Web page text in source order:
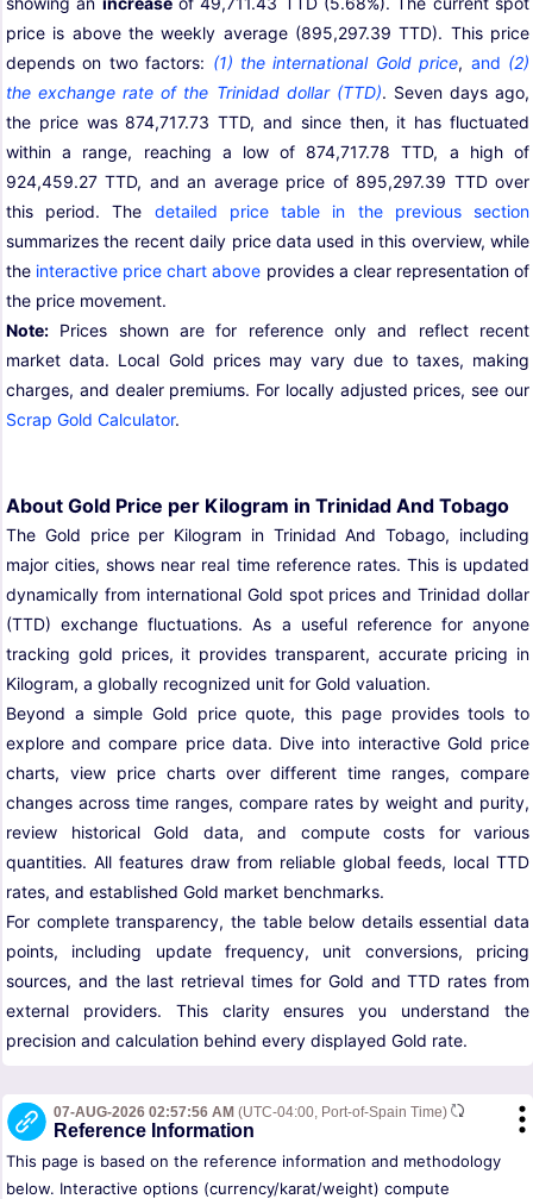
price is above the weekly average (895,297.39 TTD). This price
depends on two factors: (1) the international Gold price, and (2)
the exchange rate of the Trinidad dollar (TTD). Seven days ago,
the price was 874,717.73 TTD, and since then, it has fluctuated
within a range, reaching a low of 874,717.78 TTD, a high of
924,459.27 TTD, and an average price of 895,297.39 TTD over
this period. The detailed price table in the previous section
summarizes the recent daily price data used in this overview, while
the interactive price chart above provides a clear representation of
the price movement.
Note: Prices shown are for reference only and reflect recent
market data. Local Gold prices may vary due to taxes, making
charges, and dealer premiums. For locally adjusted prices, see our
Scrap Gold Calculator.
About Gold Price per Kilogram in Trinidad And Tobago
The Gold price per Kilogram in Trinidad And Tobago, including
major cities, shows near real time reference rates. This is updated
dynamically from international Gold spot prices and Trinidad dollar
(TTD) exchange fluctuations. As a useful reference for anyone
tracking gold prices, it provides transparent, accurate pricing in
Kilogram, a globally recognized unit for Gold valuation.
Beyond a simple Gold price quote, this page provides tools to
explore and compare price data. Dive into interactive Gold price
charts, view price charts over different time ranges, compare
changes across time ranges, compare rates by weight and purity,
review historical Gold data, and compute costs for various
quantities. All features draw from reliable global feeds, local TTD
rates, and established Gold market benchmarks.
For complete transparency, the table below details essential data
points, including update frequency, unit conversions, pricing
sources, and the last retrieval times for Gold and TTD rates from
external providers. This clarity ensures you understand the
precision and calculation behind every displayed Gold rate.
07-AUG-2026 02:57:56 AM (UTC-04:00, Port-of-Spain Time)
Reference Information
This page is based on the reference information and methodology
below. Interactive options (currency/karat/weight) compute